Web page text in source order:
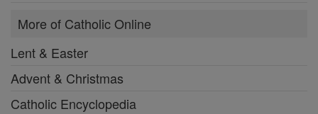
More of Catholic Online
Lent & Easter
Advent & Christmas
Catholic Encyclopedia